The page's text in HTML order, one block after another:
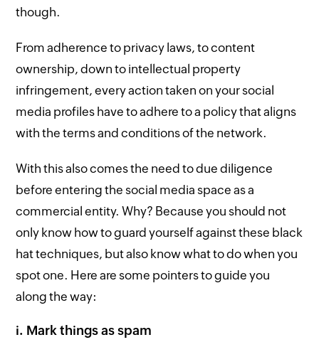
though.
From adherence to privacy laws, to content
ownership, down to intellectual property
infringement, every action taken on your social
media profiles have to adhere to a policy that aligns
with the terms and conditions of the network.
With this also comes the need to due diligence
before entering the social media space as a
commercial entity. Why? Because you should not
only know how to guard yourself against these black
hat techniques, but also know what to do when you
spot one. Here are some pointers to guide you
along the way:
i. Mark things as spam